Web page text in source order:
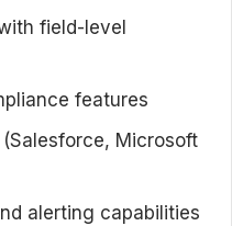
field-level
features
Microsoft
alerting capabilities